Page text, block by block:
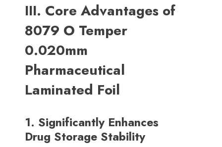
III. Core Advantages of
8079 O Temper
0.020mm
Pharmaceutical
Laminated Foil
1. Significantly Enhances
Drug Storage Stability